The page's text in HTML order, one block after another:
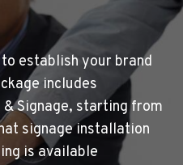
establish your brand
includes
Signage, starting from
signage installation
is available